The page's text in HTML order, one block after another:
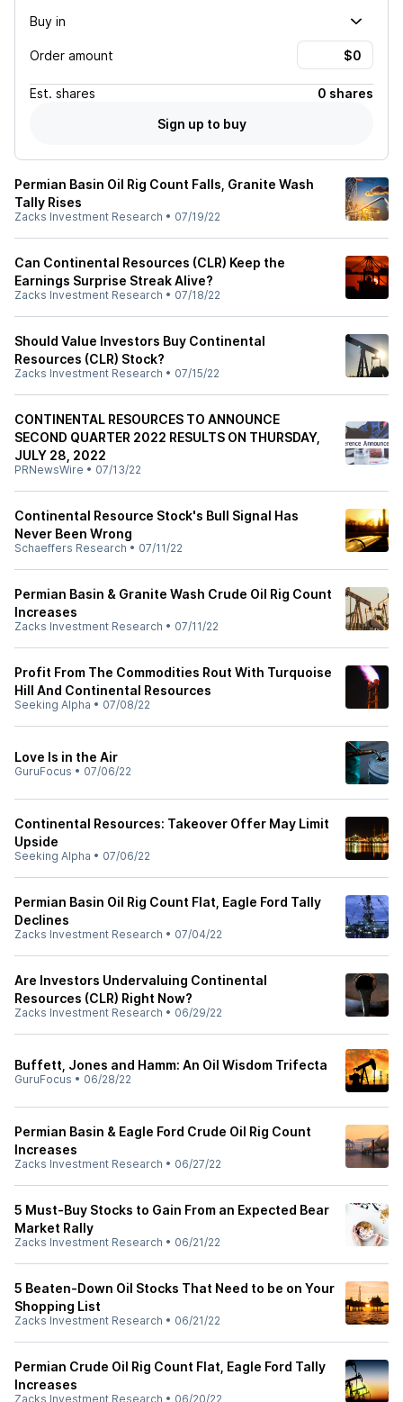
Buy in
Order amount
Est. shares
0 shares
Sign up to buy
Permian Basin Oil Rig Count Falls, Granite Wash
Tally Rises
Zacks Investment Research • 07/19/22
Can Continental Resources (CLR) Keep the
Earnings Surprise Streak Alive?
Zacks Investment Research • 07/18/22
Should Value Investors Buy Continental
Resources (CLR) Stock?
Zacks Investment Research • 07/15/22
CONTINENTAL RESOURCES TO ANNOUNCE
SECOND QUARTER 2022 RESULTS ON THURSDAY,
JULY 28, 2022
PRNewsWire • 07/13/22
Continental Resource Stock's Bull Signal Has
Never Been Wrong
Schaeffers Research • 07/11/22
Permian Basin & Granite Wash Crude Oil Rig Count
Increases
Zacks Investment Research • 07/11/22
Profit From The Commodities Rout With Turquoise
Hill And Continental Resources
Seeking Alpha • 07/08/22
Love Is in the Air
GuruFocus • 07/06/22
Continental Resources: Takeover Offer May Limit
Upside
Seeking Alpha • 07/06/22
Permian Basin Oil Rig Count Flat, Eagle Ford Tally
Declines
Zacks Investment Research • 07/04/22
Are Investors Undervaluing Continental
Resources (CLR) Right Now?
Zacks Investment Research • 06/29/22
Buffett, Jones and Hamm: An Oil Wisdom Trifecta
GuruFocus • 06/28/22
Permian Basin & Eagle Ford Crude Oil Rig Count
Increases
Zacks Investment Research • 06/27/22
5 Must-Buy Stocks to Gain From an Expected Bear
Market Rally
Zacks Investment Research • 06/21/22
5 Beaten-Down Oil Stocks That Need to be on Your
Shopping List
Zacks Investment Research • 06/21/22
Permian Crude Oil Rig Count Flat, Eagle Ford Tally
Increases
Zacks Investment Research • 06/20/22